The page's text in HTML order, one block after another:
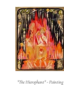
"The Hierophant" - Painting